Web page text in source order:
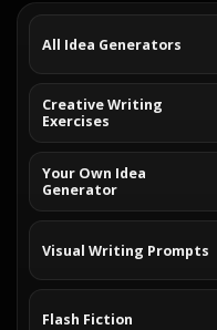
All Idea Generators
Creative Writing
Exercises
Your Own Idea
Generator
Visual Writing Prompts
Flash Fiction